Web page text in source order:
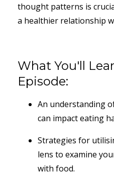
thought patterns is
a healthier relationship
What You'll
Episode:
An understanding
can impact eating
Strategies for
lens to examine
with food.